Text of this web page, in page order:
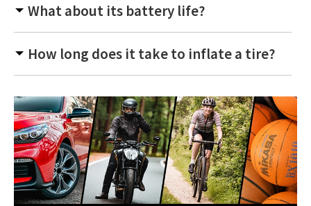
What about its battery life?
How long does it take to inflate a tire?